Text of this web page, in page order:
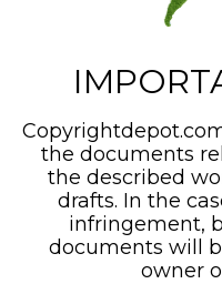
the documents
the described
drafts. In the
infringement,
documents will
owner